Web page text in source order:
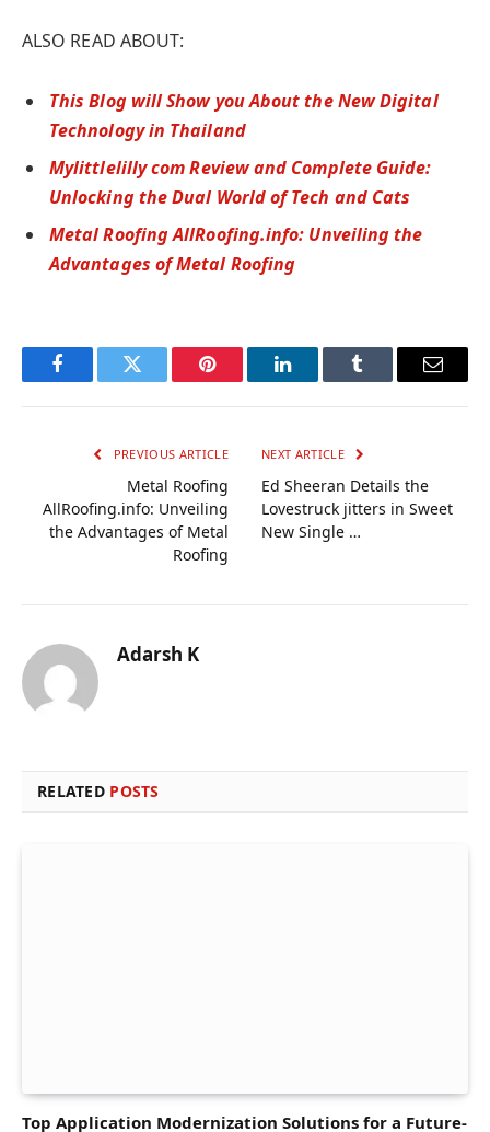
ALSO READ ABOUT:
This Blog will Show you About the New Digital
Technology in Thailand
Mylittlelilly com Review and Complete Guide:
Unlocking the Dual World of Tech and Cats
Metal Roofing AllRoofing.info: Unveiling the
Advantages of Metal Roofing
FacebookTwitter Pinterest LinkedInTumblr Email
PREVIOUS ARTICLE
Metal Roofing
AllRoofing.info: Unveiling
the Advantages of Metal
Roofing
NEXT ARTICLE
Ed Sheeran Details the
Lovestruck jitters in Sweet
New Single …
Adarsh K
RELATED POSTS
Top Application Modernization Solutions for a Future-